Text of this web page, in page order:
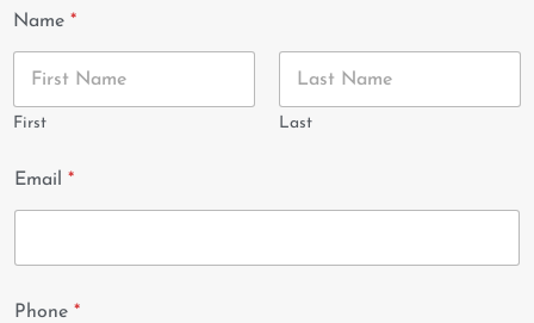
Name *
First Last
Email *
Phone *